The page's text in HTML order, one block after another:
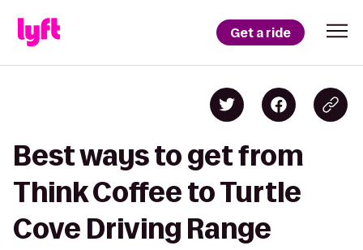
Get a ride
Best ways to get from
Think Coffee to Turtle
Cove Driving Range